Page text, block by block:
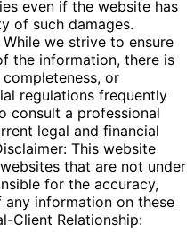
even if the website has
of such damages.
we strive to ensure
the information, there is
or
regulations frequently
consult a professional
legal and financial
This website
that are not under
for the accuracy,
information on these
Client Relationship: